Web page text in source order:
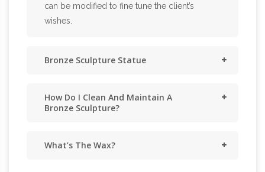
can be modified to fine tune the client’s
wishes.
Bronze Sculpture Statue
How Do I Clean And Maintain A
Bronze Sculpture?
What’s The Wax?